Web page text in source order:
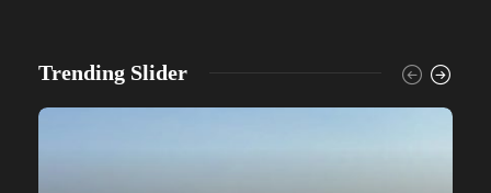
Trending Slider